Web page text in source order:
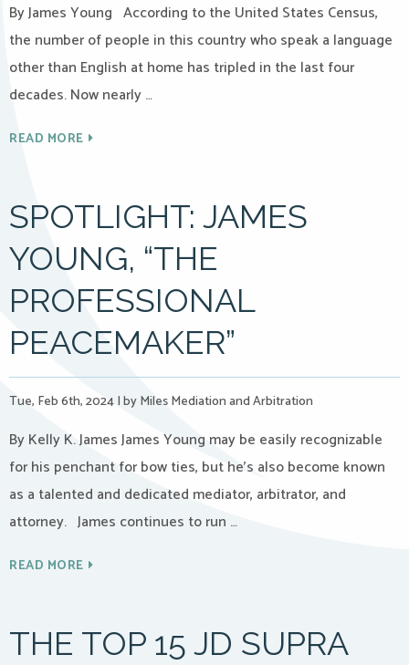
By James Young According to the United States Census,
the number of people in this country who speak a language
other than English at home has tripled in the last four
decades. Now nearly …
READ MORE
SPOTLIGHT: JAMES
YOUNG, “THE
PROFESSIONAL
PEACEMAKER”
Tue, Feb 6th, 2024|by Miles Mediation and Arbitration
By Kelly K. James James Young may be easily recognizable
for his penchant for bow ties, but he’s also become known
as a talented and dedicated mediator, arbitrator, and
attorney. James continues to run …
READ MORE
THE TOP 15 JD SUPRA